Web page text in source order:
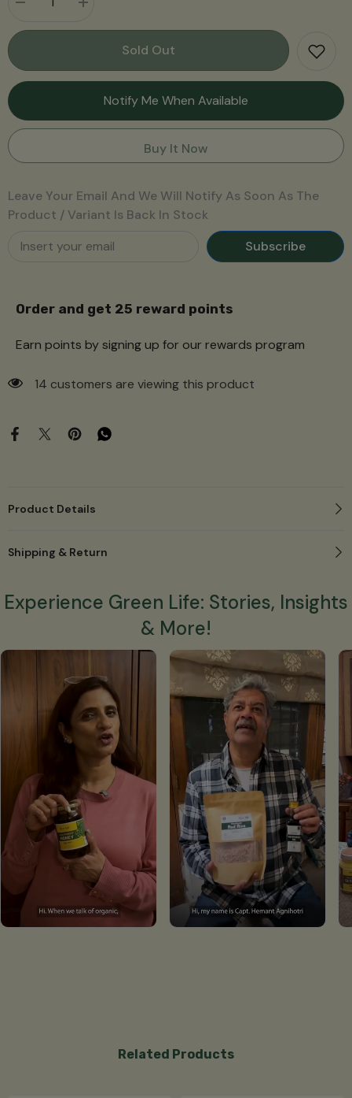
Decrease
for
Increase
for
Sold Out
Notify Me When Available
Buy It Now
Leave Your Email And We Will Notify As Soon As The
Product / Variant Is Back In Stock
Subscribe
Order and get 25 reward points
Earn points by signing up for our rewards program
59 customers are viewing this product
Product Details
Shipping & Return
Experience Green Life: Stories, Insights
& More!
Related Products